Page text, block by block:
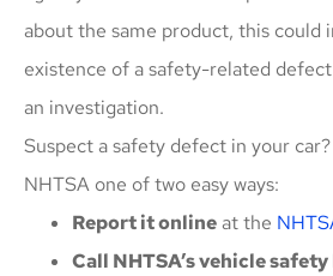
about the same product, this could
existence of a safety-related
an investigation.
Suspect a safety defect in your
NHTSA one of two easy ways:
Report it onlineat the
Call NHTSA’s vehicle